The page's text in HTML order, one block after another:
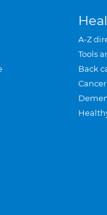
A-Z
Tools
Back
Cancer